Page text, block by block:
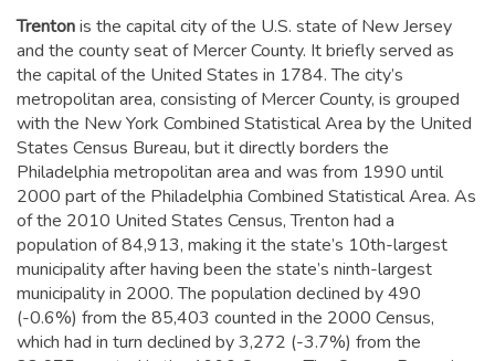
Trentonis the capital city of the U.S. state of New Jersey
and the county seat of Mercer County. It briefly served as
the capital of the United States in 1784.The city’s
metropolitan area, consisting of Mercer County, is grouped
with the New York Combined Statistical Area by the United
States Census Bureau, but it directly borders the
Philadelphia metropolitan area and was from 1990 until
2000 part of the Philadelphia Combined Statistical Area. As
of the 2010 United States Census, Trenton had a
population of 84,913, making it the state’s 10th-largest
municipality after having been the state’s ninth-largest
municipality in 2000.The population declined by 490
(-0.6%) from the 85,403 counted in the 2000 Census,
which had in turn declined by 3,272 (-3.7%) from the